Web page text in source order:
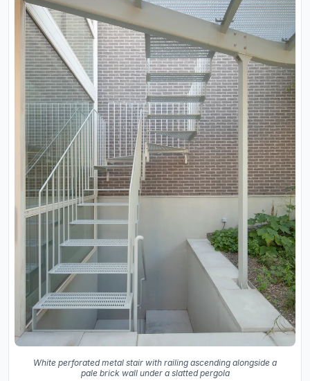
White perforated metal stair with railing ascending alongside a
pale brick wall under a slatted pergola